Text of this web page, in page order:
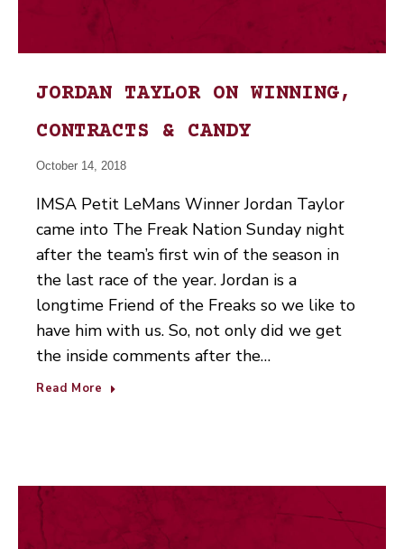
JORDAN TAYLOR ON WINNING,
CONTRACTS & CANDY
October 14, 2018
IMSA Petit LeMans Winner Jordan Taylor
came into The Freak Nation Sunday night
after the team’s first win of the season in
the last race of the year. Jordan is a
longtime Friend of the Freaks so we like to
have him with us. So, not only did we get
the inside comments after the…
Read More